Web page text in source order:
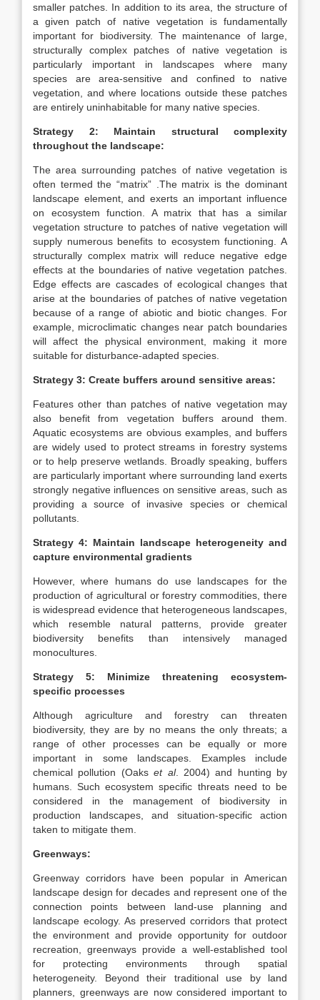
smaller patches. In addition to its area, the structure of
a given patch of native vegetation is fundamentally
important for biodiversity. The maintenance of large,
structurally complex patches of native vegetation is
particularly important in landscapes where many
species are area-sensitive and confined to native
vegetation, and where locations outside these patches
are entirely uninhabitable for many native species.
Strategy 2: Maintain structural complexity
throughout the landscape:
The area surrounding patches of native vegetation is
often termed the “matrix” .The matrix is the dominant
landscape element, and exerts an important influence
on ecosystem function. A matrix that has a similar
vegetation structure to patches of native vegetation will
supply numerous benefits to ecosystem functioning. A
structurally complex matrix will reduce negative edge
effects at the boundaries of native vegetation patches.
Edge effects are cascades of ecological changes that
arise at the boundaries of patches of native vegetation
because of a range of abiotic and biotic changes. For
example, microclimatic changes near patch boundaries
will affect the physical environment, making it more
suitable for disturbance-adapted species.
Strategy 3: Create buffers around sensitive areas:
Features other than patches of native vegetation may
also benefit from vegetation buffers around them.
Aquatic ecosystems are obvious examples, and buffers
are widely used to protect streams in forestry systems
or to help preserve wetlands. Broadly speaking, buffers
are particularly important where surrounding land exerts
strongly negative influences on sensitive areas, such as
providing a source of invasive species or chemical
pollutants.
Strategy 4: Maintain landscape heterogeneity and
capture environmental gradients
However, where humans do use landscapes for the
production of agricultural or forestry commodities, there
is widespread evidence that heterogeneous landscapes,
which resemble natural patterns, provide greater
biodiversity benefits than intensively managed
monocultures.
Strategy 5: Minimize threatening ecosystem-
specific processes
Although agriculture and forestry can threaten
biodiversity, they are by no means the only threats; a
range of other processes can be equally or more
important in some landscapes. Examples include
chemical pollution (Oakset al. 2004) and hunting by
humans. Such ecosystem specific threats need to be
considered in the management of biodiversity in
production landscapes, and situation-specific action
taken to mitigate them.
Greenways:
Greenway corridors have been popular in American
landscape design for decades and represent one of the
connection points between land-use planning and
landscape ecology. As preserved corridors that protect
the environment and provide opportunity for outdoor
recreation, greenways provide a well-established tool
for protecting environments through spatial
heterogeneity. Beyond their traditional use by land
planners, greenways are now considered important to